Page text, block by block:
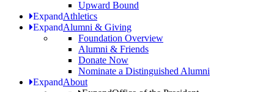
Upward Bound
ExpandAthletics
ExpandAlumni & Giving
Foundation Overview
Alumni & Friends
Donate Now
Nominate a Distinguished Alumni
ExpandAbout